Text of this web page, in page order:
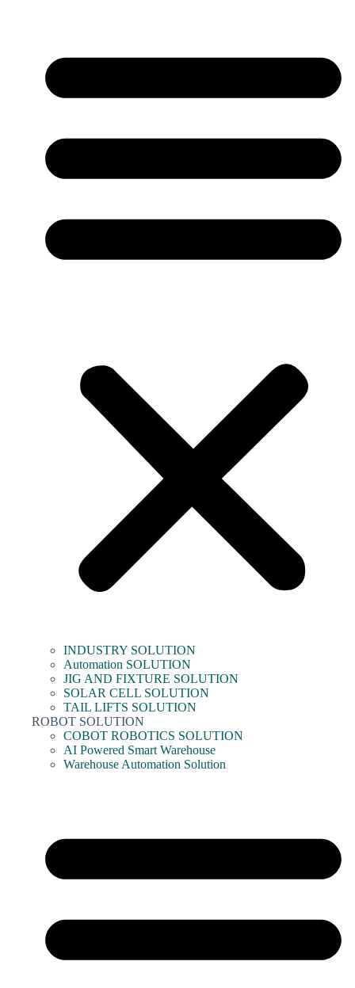
INDUSTRY SOLUTION
Automation SOLUTION
JIG AND FIXTURE SOLUTION
SOLAR CELL SOLUTION
TAIL LIFTS SOLUTION
ROBOT SOLUTION
COBOT ROBOTICS SOLUTION
AI Powered Smart Warehouse
Warehouse Automation Solution